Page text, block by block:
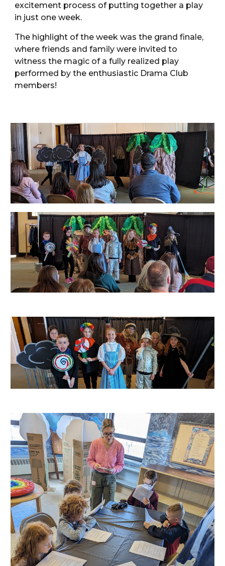
excitement process of putting together a play
in just one week.
The highlight of the week was the grand finale,
where friends and family were invited to
witness the magic of a fully realized play
performed by the enthusiastic Drama Club
members!